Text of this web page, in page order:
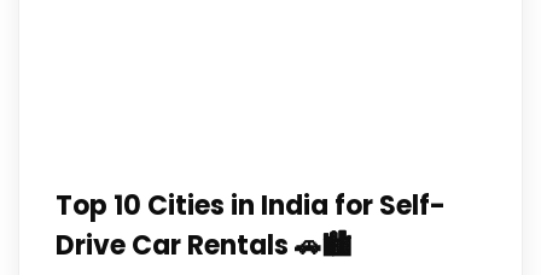
Top 10 Cities in India for Self-
Drive Car Rentals 🚗🏙️